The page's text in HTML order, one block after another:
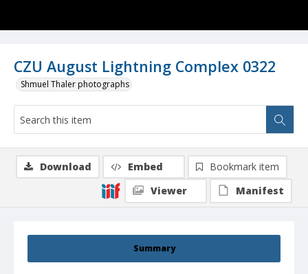
CZU August Lightning Complex 0322
Shmuel Thaler photographs
Summary
Download Embed
Bookmark item
Viewer
Manifest